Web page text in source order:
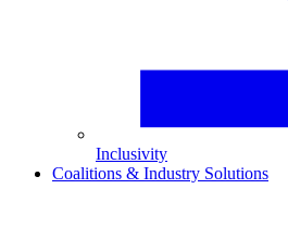
Inclusivity
Coalitions & Industry Solutions